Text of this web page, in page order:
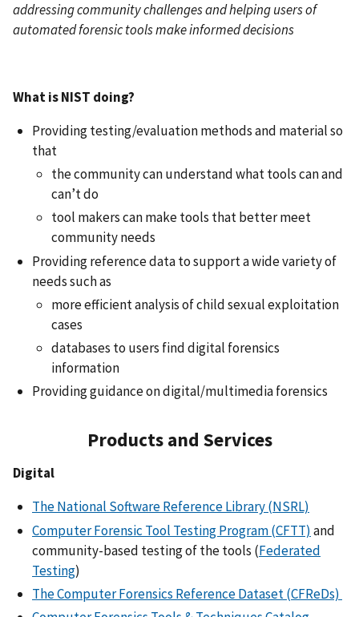
addressing community challenges and helping users of
automated forensic tools make informed decisions
What is NIST doing?
Providing testing/evaluation methods and material so
that
the community can understand what tools can and
can’t do
tool makers can make tools that better meet
community needs
Providing reference data to support a wide variety of
needs such as
more efficient analysis of child sexual exploitation
cases
databases to users find digital forensics
information
Providing guidance on digital/multimedia forensics
Products and Services
Digital
The National Software Reference Library (NSRL)
Computer Forensic Tool Testing Program (CFTT) and
community-based testing of the tools (Federated
Testing)
The Computer Forensics Reference Dataset (CFReDs)